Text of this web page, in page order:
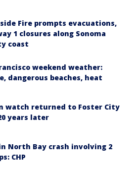
Fire prompts evacuations,
1 closures along Sonoma
coast
weekend weather:
dangerous beaches, heat
watch returned to Foster City
years later
North Bay crash involving 2
CHP